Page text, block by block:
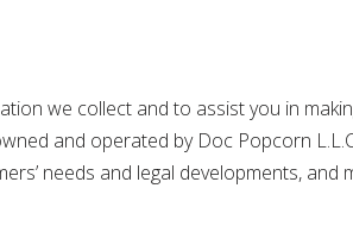
we collect and to assist you in
and operated by Doc Popcorn L.L.C.
needs and legal developments, and